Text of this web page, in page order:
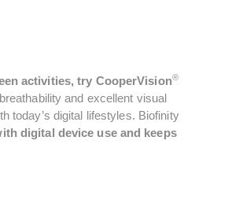
activities, try CooperVision®
and excellent visual
today’s digital lifestyles. Biofinity
digital device use and keeps